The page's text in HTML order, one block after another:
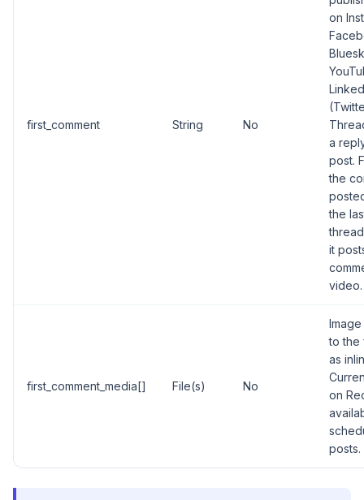
first_comment String No
on
a
post.
the
the
it
video.
first_comment_media[] File(s) No
to the
as
on
posts.